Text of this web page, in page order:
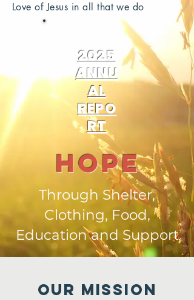
Love of Jesus in all that we do
2025
ANNU
AL
REPO
RT
Hope
Through Shelter,
Clothing, Food,
Education and Support
Our MISSIon